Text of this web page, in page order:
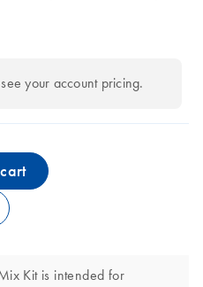
your account pricing.
Kit is intended for